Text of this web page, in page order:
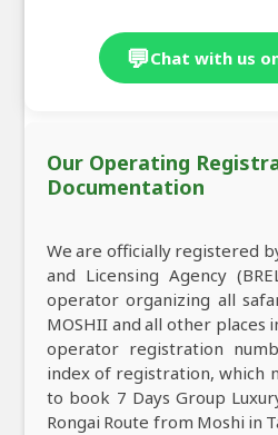
💬Chat with us
Our Operating
Documentation
We are officially registered
and Licensing Agency
operator organizing all
MOSHII and all other places
operator registration
index of registration, which
to book 7 Days Group
Rongai Route from Moshi in